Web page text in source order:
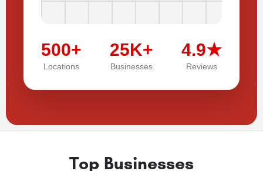
500+
Locations
25K+
Businesses
4.9★
Reviews
Top Businesses